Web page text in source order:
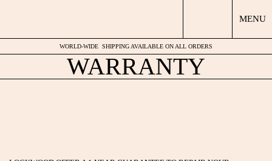
MENU
WORLD-WIDE SHIPPING AVAILABLE ON ALL ORDERS
WARRANTY